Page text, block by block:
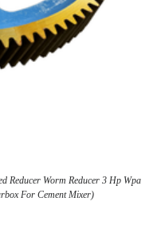
Reducer Worm Reducer 3 Hp Wpa
For Cement Mixer)